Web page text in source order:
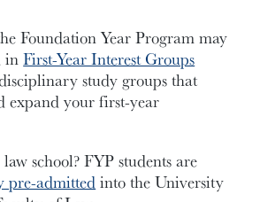
Foundation Year Program may
inFirst-Year Interest Groups
study groups that
expand your first-year
school? FYP students are
pre-admitted into the University